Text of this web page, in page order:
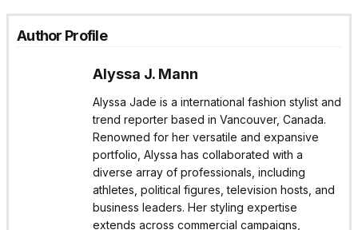
Author Profile
Alyssa J. Mann
Alyssa Jade is a international fashion stylist and
trend reporter based in Vancouver, Canada.
Renowned for her versatile and expansive
portfolio, Alyssa has collaborated with a
diverse array of professionals, including
athletes, political figures, television hosts, and
business leaders. Her styling expertise
extends across commercial campaigns,